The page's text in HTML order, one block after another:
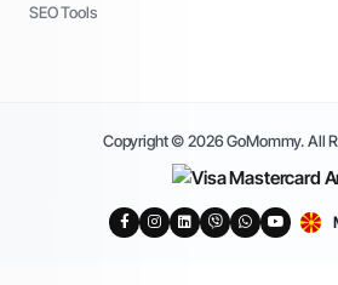
SEO Tools
Copyright © 2026 GoMommy. All